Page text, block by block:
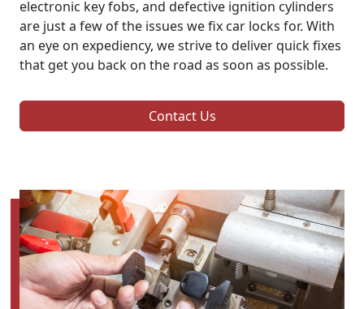
electronic key fobs, and defective ignition cylinders
are just a few of the issues we fix car locks for. With
an eye on expediency, we strive to deliver quick fixes
that get you back on the road as soon as possible.
Contact Us